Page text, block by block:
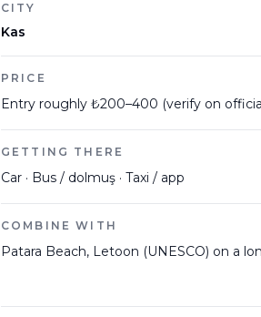
CITY
Kas
PRICE
Entry roughly ₺200–400 (verify on
GETTING THERE
Car · Bus / dolmuş · Taxi / app
COMBINE WITH
Patara Beach, Letoon (UNESCO) on a